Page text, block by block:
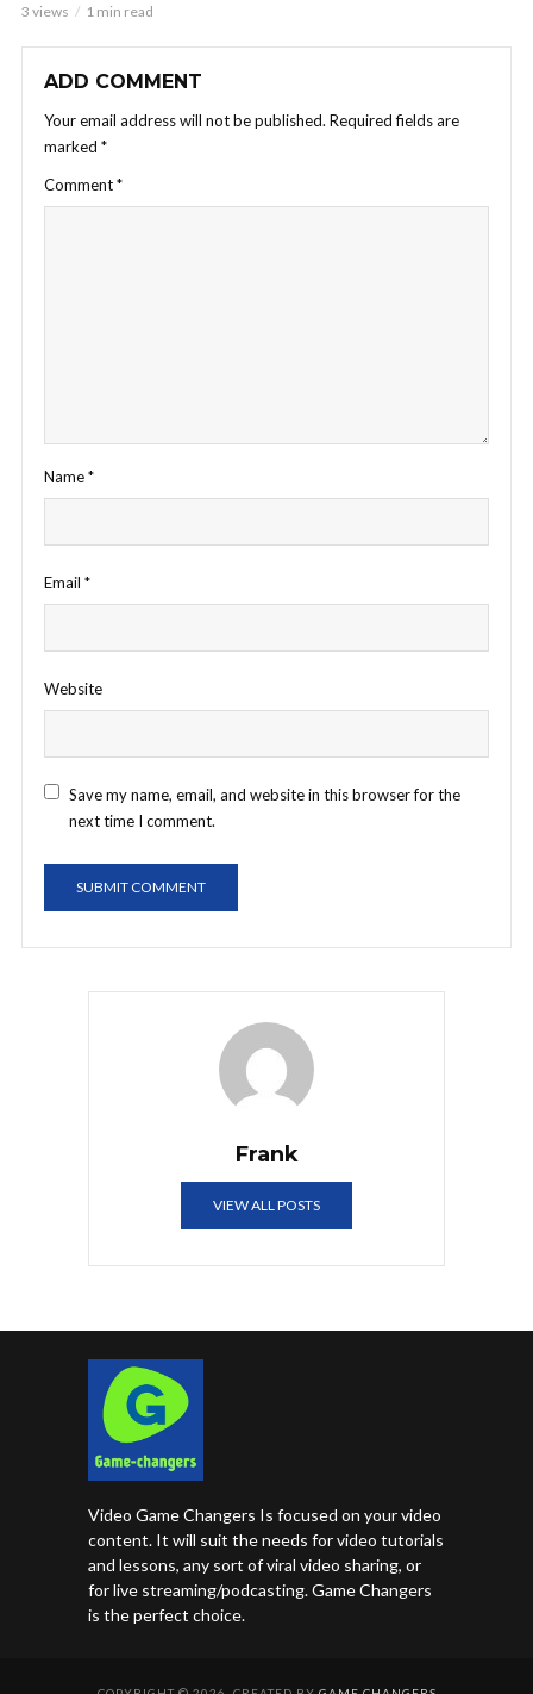
3 views 1 min read
ADD COMMENT
Your email address will not be published. Required fields are
marked *
Comment*
Name*
Email *
Website
Save my name, email, and website in this browser for the
next time I comment.
Frank
VIEW ALL POSTS
Video Game Changers Is focused on your video
content. It will suit the needs for video tutorials
and lessons, any sort of viral video sharing, or
for live streaming/podcasting. Game Changers
is the perfect choice.